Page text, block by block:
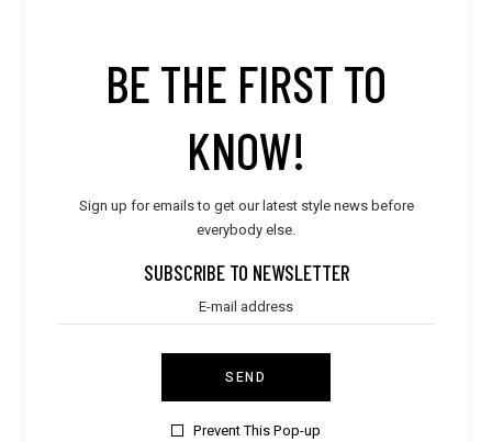
BE THE FIRST TO
KNOW!
Sign up for emails to get our latest style news before
everybody else.
SUBSCRIBE TO NEWSLETTER
SEND
Prevent This Pop-up
LATEST POST
WORLD TRAVELER
Style
Style
PURE & ELEGANT